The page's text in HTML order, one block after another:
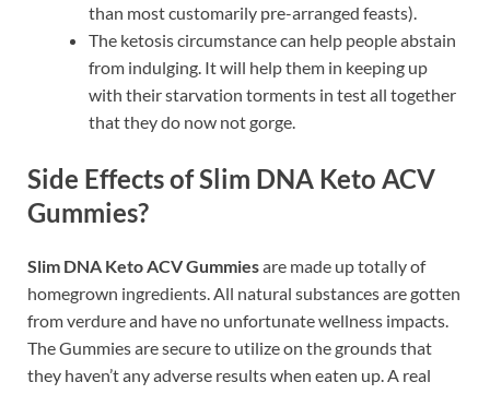
than most customarily pre-arranged feasts).
The ketosis circumstance can help people abstain
from indulging. It will help them in keeping up
with their starvation torments in test all together
that they do now not gorge.
Side Effects of Slim DNA Keto ACV
Gummies?
Slim DNA Keto ACV Gummiesare made up totally of
homegrown ingredients. All natural substances are gotten
from verdure and have no unfortunate wellness impacts.
The Gummies are secure to utilize on the grounds that
they haven’t any adverse results when eaten up. A real